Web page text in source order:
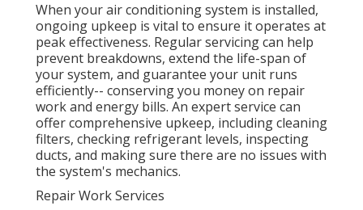
When your air conditioning system is installed,
ongoing upkeep is vital to ensure it operates at
peak effectiveness. Regular servicing can help
prevent breakdowns, extend the life-span of
your system, and guarantee your unit runs
efficiently-- conserving you money on repair
work and energy bills. An expert service can
offer comprehensive upkeep, including cleaning
filters, checking refrigerant levels, inspecting
ducts, and making sure there are no issues with
the system's mechanics.
Repair Work Services